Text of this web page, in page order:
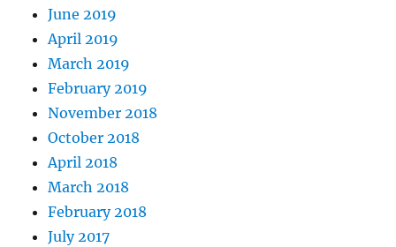
June 2019
April 2019
March 2019
February 2019
November 2018
October 2018
April 2018
March 2018
February 2018
July 2017